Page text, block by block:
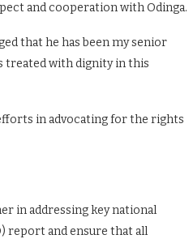
and cooperation with Odinga.
that he has been my senior
treated with dignity in this
in advocating for the rights
in addressing key national
report and ensure that all